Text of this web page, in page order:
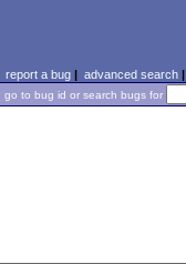
report a bug| advanced search|
go to bug id or search bugs for